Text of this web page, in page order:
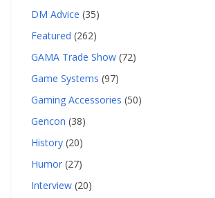
DM Advice (35)
Featured (262)
GAMA Trade Show (72)
Game Systems (97)
Gaming Accessories (50)
Gencon (38)
History (20)
Humor (27)
Interview (20)